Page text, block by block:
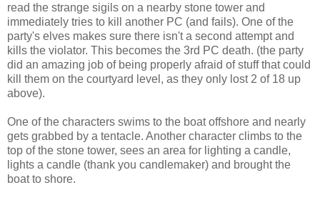
read the strange sigils on a nearby stone tower and
immediately tries to kill another PC (and fails). One of the
party's elves makes sure there isn't a second attempt and
kills the violator. This becomes the 3rd PC death. (the party
did an amazing job of being properly afraid of stuff that could
kill them on the courtyard level, as they only lost 2 of 18 up
above).
One of the characters swims to the boat offshore and nearly
gets grabbed by a tentacle. Another character climbs to the
top of the stone tower, sees an area for lighting a candle,
lights a candle (thank you candlemaker) and brought the
boat to shore.